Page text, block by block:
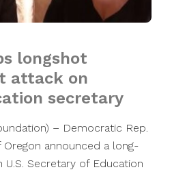
longshot
attack on
secretary
– Democratic Rep.
Oregon announced a long-
Secretary of Education